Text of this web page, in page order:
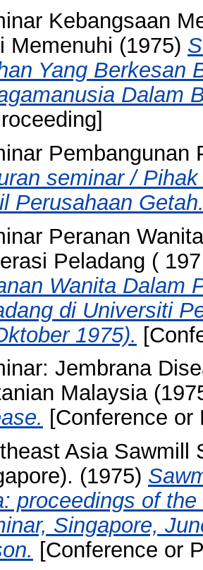
Kebangsaan
Memenuhi (1975)
Yang Berkesan
Dalam
Pembangunan
seminar /
Perusahaan
Peranan
Peladang ( 197
Wanita Dalam
di Universiti
1975).
Jembrana
Malaysia
[Conference or
Asia Sawmill
(1975)
proceedings of
Singapore,
[Conference or